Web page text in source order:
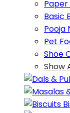
Basic
Pooja
Pet
Shoe
Show